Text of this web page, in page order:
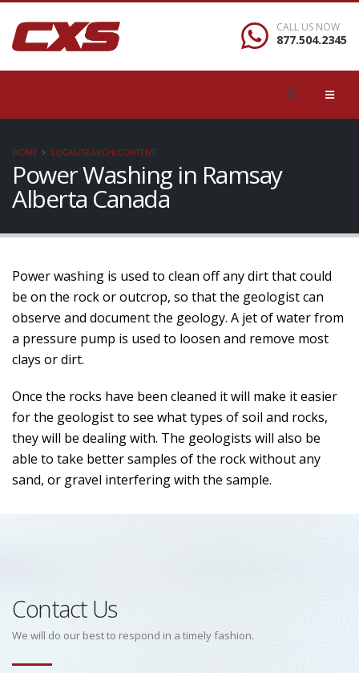
CALL US NOW
877.504.2345
HOME LOCAL/SEARCH/CONTENT
Power Washing in Ramsay
Alberta Canada
Power washing is used to clean off any dirt that could
be on the rock or outcrop, so that the geologist can
observe and document the geology. A jet of water from
a pressure pump is used to loosen and remove most
clays or dirt.
Once the rocks have been cleaned it will make it easier
for the geologist to see what types of soil and rocks,
they will be dealing with. The geologists will also be
able to take better samples of the rock without any
sand, or gravel interfering with the sample.
Contact Us
We will do our best to respond in a timely fashion.